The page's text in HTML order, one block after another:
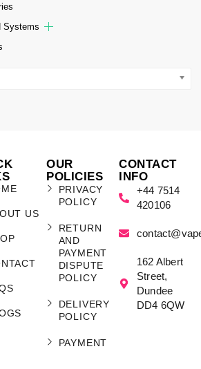
Systems
US
OUR
POLICIES
PRIVACY
POLICY
RETURN
AND
PAYMENT
DISPUTE
POLICY
DELIVERY
POLICY
PAYMENT
CONTACT
INFO
+44 7514
420106
162 Albert
Street,
Dundee
DD4 6QW